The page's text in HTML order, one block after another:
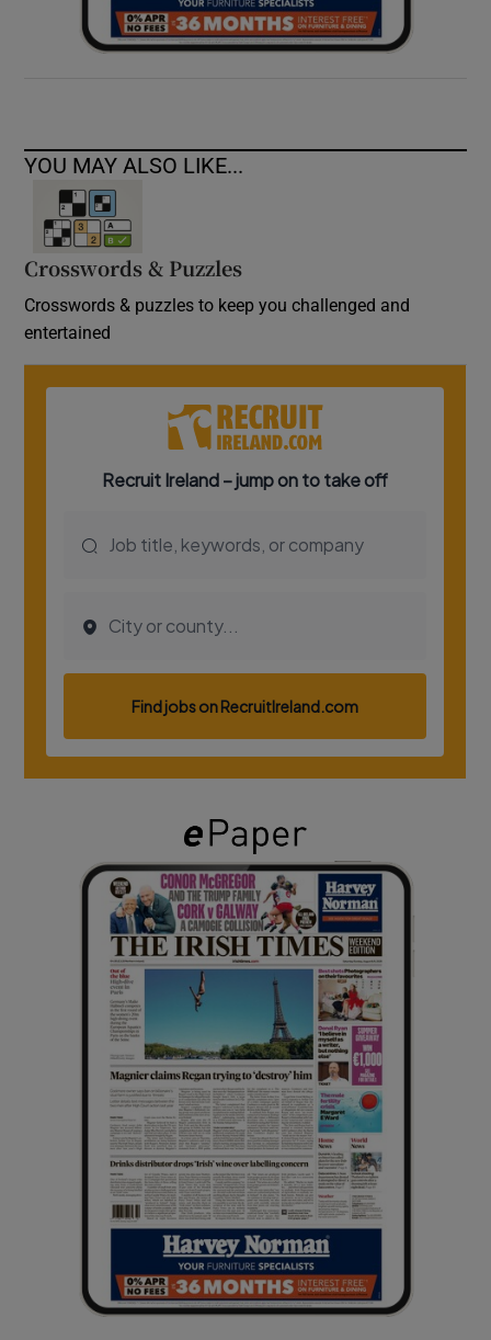
YOU MAY ALSO LIKE...
Crosswords & Puzzles
Crosswords & puzzles to keep you challenged and
entertained